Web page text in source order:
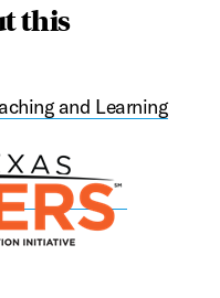
this
and Learning